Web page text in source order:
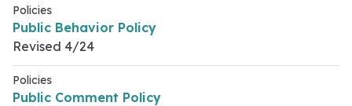
Policies
Public Behavior Policy
Revised 4/24
Policies
Public Comment Policy